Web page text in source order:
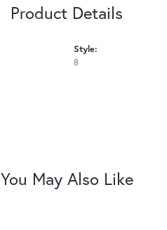
Product Details
Style:
8
You May Also Like